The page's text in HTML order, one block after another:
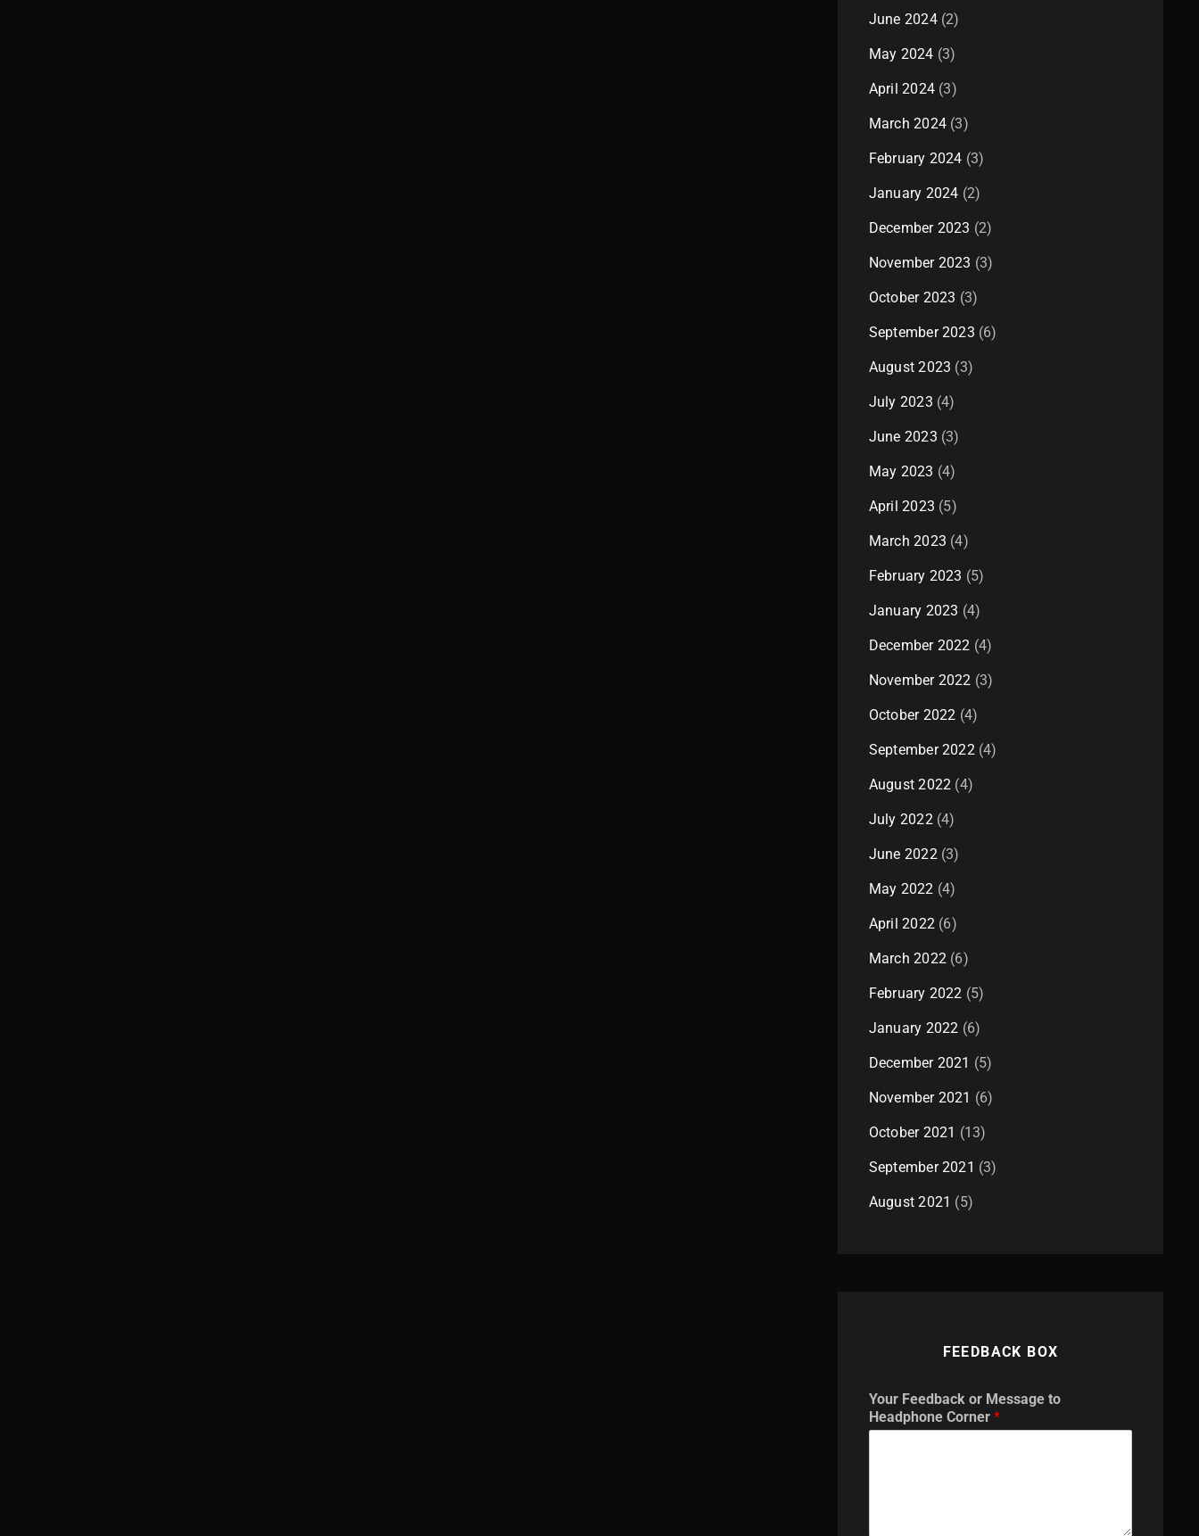
June 2024(2)
May 2024 (3)
April 2024(3)
March 2024(3)
February 2024 (3)
January 2024 (2)
December 2023 (2)
November 2023 (3)
October 2023 (3)
September 2023 (6)
August 2023 (3)
July 2023 (4)
June 2023 (3)
May 2023 (4)
April 2023 (5)
March 2023 (4)
February 2023 (5)
January 2023 (4)
December 2022 (4)
November 2022 (3)
October 2022 (4)
September 2022 (4)
August 2022 (4)
July 2022 (4)
June 2022 (3)
May 2022 (4)
April 2022 (6)
March 2022 (6)
February 2022 (5)
January 2022 (6)
December 2021 (5)
November 2021 (6)
October 2021 (13)
September 2021 (3)
August 2021 (5)
FEEDBACK BOX
H
e
a
Your Feedback or Message to
Headphone Corner *